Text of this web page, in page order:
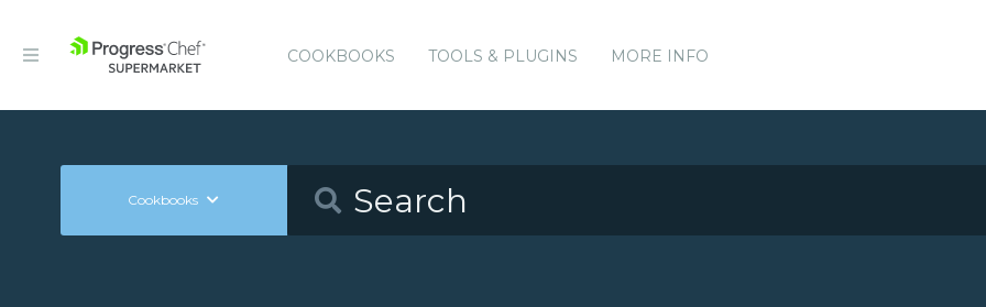
COOKBOOKS TOOLS & PLUGINS MORE INFO
Cookbooks